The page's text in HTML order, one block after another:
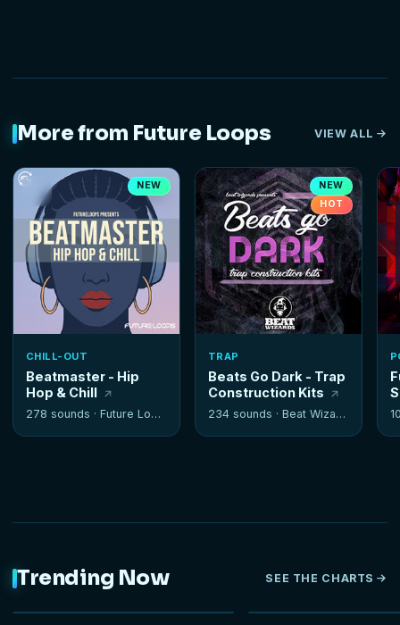
More from Future Loops VIEW ALL
NEW
CHILL-OUT
Beatmaster - Hip
Hop & Chill
278 sounds · Future Loops
NEW
HOT
TRAP
Beats Go Dark - Trap
Construction Kits
234 sounds · Beat Wizards
Trending Now SEE THE CHARTS